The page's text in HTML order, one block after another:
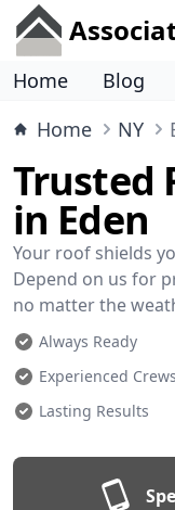
Home Blog
Home
NY
Trusted
in Eden
Your roof shields
Depend on us for
no matter the
Always Ready
Experienced Crews
Lasting Results